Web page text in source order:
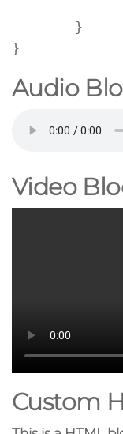
}
Audio
Video
Custom